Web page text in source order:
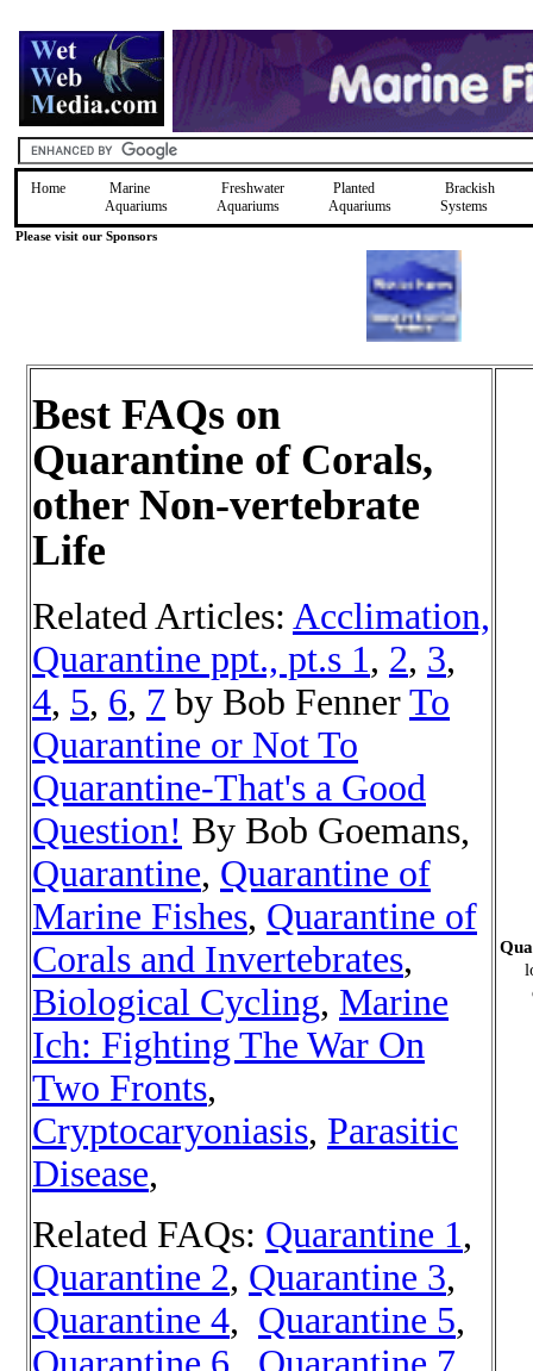
Home
Marine
Aquariums
Freshwater
Aquariums
Planted
Aquariums
Brackish
Systems
Please visit our Sponsors
Best FAQs on
Quarantine of Corals,
other Non-vertebrate
Life
Related Articles: Acclimation,
Quarantine ppt., pt.s 1, 2, 3,
4, 5, 6, 7 by Bob FennerTo
Quarantine or Not To
Quarantine-That's a Good
Question! By Bob Goemans,
Quarantine, Quarantine of
Marine Fishes, Quarantine of
Corals and Invertebrates,
Biological Cycling, Marine
Ich: Fighting The War On
Two Fronts,
Cryptocaryoniasis, Parasitic
Disease,
Related FAQs: Quarantine 1,
Quarantine 2, Quarantine 3,
Quarantine 4, Quarantine 5,
Quarantine 6, Quarantine 7,